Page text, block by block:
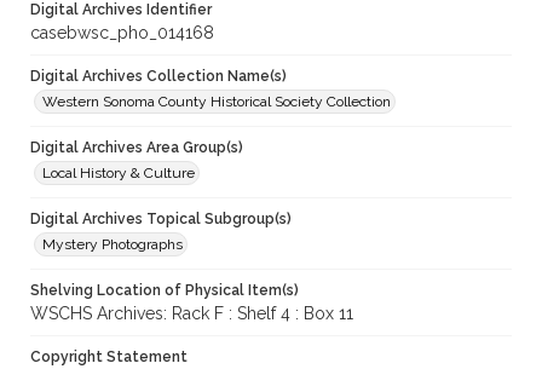
Digital Archives Identifier
casebwsc_pho_014168
Digital Archives Collection Name(s)
Western Sonoma County Historical Society Collection
Digital Archives Area Group(s)
Local History & Culture
Digital Archives Topical Subgroup(s)
Mystery Photographs
Shelving Location of Physical Item(s)
WSCHS Archives: Rack F : Shelf 4 : Box 11
Copyright Statement